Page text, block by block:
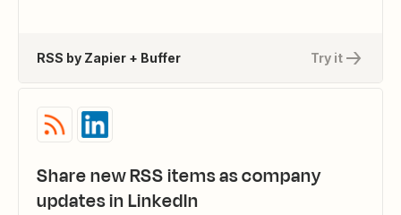
Try it
RSS by Zapier + Buffer
Share new RSS items as company
updates in LinkedIn